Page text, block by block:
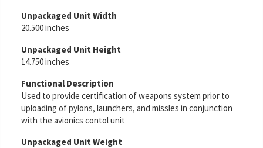
Unpackaged Unit Width
20.500 inches
Unpackaged Unit Height
14.750 inches
Functional Description
Used to provide certification of weapons system prior to
uploading of pylons, launchers, and missles in conjunction
with the avionics contol unit
Unpackaged Unit Weight